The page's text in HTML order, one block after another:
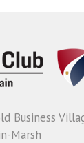
Business
Marsh